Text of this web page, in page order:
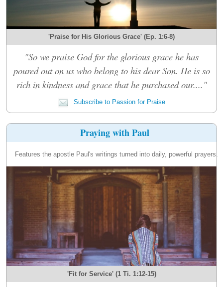
'Praise for His Glorious Grace' (Ep. 1:6-8)
"So we praise God for the glorious grace he has
poured out on us who belong to his dear Son. He is so
rich in kindness and grace that he purchased our...."
Subscribe to Passion for Praise
Praying with Paul
Features the apostle Paul's writings turned into daily, powerful prayers.
'Fit for Service' (1 Ti. 1:12-15)